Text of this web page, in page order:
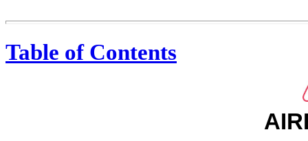
Table of Contents